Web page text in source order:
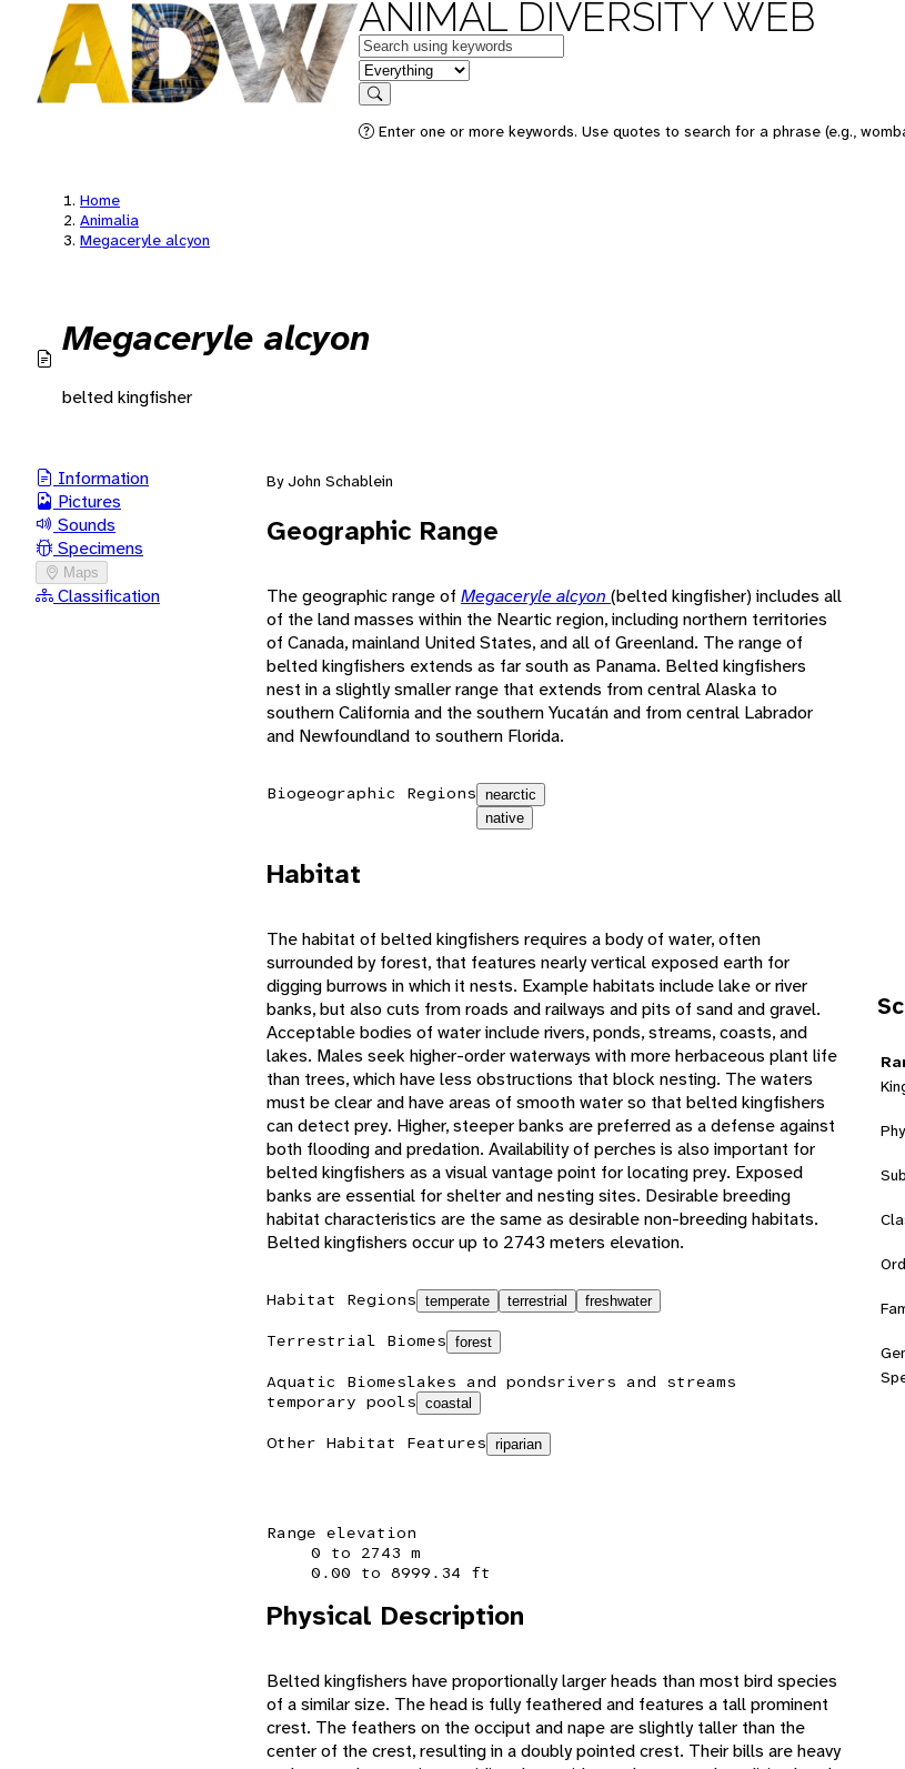
ANIMAL DIVERSITY WEB
Keywords
in feature
Search
Enter one or more keywords. Use quotes to search for a phrase (e.g.,
Home
Animalia
Megaceryle alcyon
Megaceryle alcyon
belted kingfisher
Information
Pictures
Sounds
Specimens
Maps
Classification
By John Schablein
Geographic Range
The geographic range of Megaceryle alcyon (belted kingfisher) includes all
of the land masses within the Neartic region, including northern territories
of Canada, mainland United States, and all of Greenland. The range of
belted kingfishers extends as far south as Panama. Belted kingfishers
nest in a slightly smaller range that extends from central Alaska to
southern California and the southern Yucatán and from central Labrador
and Newfoundland to southern Florida.
Biogeographic Regions nearctic
native
Habitat
The habitat of belted kingfishers requires a body of water, often
surrounded by forest, that features nearly vertical exposed earth for
digging burrows in which it nests. Example habitats include lake or river
banks, but also cuts from roads and railways and pits of sand and gravel.
Acceptable bodies of water include rivers, ponds, streams, coasts, and
lakes. Males seek higher-order waterways with more herbaceous plant life
than trees, which have less obstructions that block nesting. The waters
must be clear and have areas of smooth water so that belted kingfishers
can detect prey. Higher, steeper banks are preferred as a defense against
both flooding and predation. Availability of perches is also important for
belted kingfishers as a visual vantage point for locating prey. Exposed
banks are essential for shelter and nesting sites. Desirable breeding
habitat characteristics are the same as desirable non-breeding habitats.
Belted kingfishers occur up to 2743 meters elevation.
Habitat Regions temperate terrestrial freshwater
Terrestrial Biomes forest
Aquatic Biomeslakes and pondsrivers and streams
temporary pools coastal
Other Habitat Features riparian
Range elevation
0 to 2743 m
0.00 to 8999.34 ft
Physical Description
Belted kingfishers have proportionally larger heads than most bird species
of a similar size. The head is fully feathered and features a tall prominent
crest. The feathers on the occiput and nape are slightly taller than the
center of the crest, resulting in a doubly pointed crest. Their bills are heavy